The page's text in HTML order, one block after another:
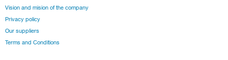
Vision and mision of the company
Privacy policy
Our suppliers
Terms and Conditions